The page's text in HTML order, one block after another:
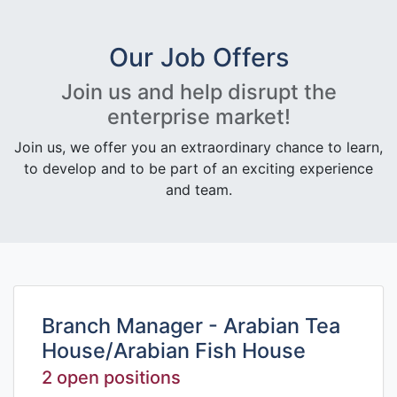
Our Job Offers
Join us and help disrupt the
enterprise market!
Join us, we offer you an extraordinary chance to learn,
to develop and to be part of an exciting experience
and team.
Branch Manager - Arabian Tea
House/Arabian Fish House
2 open positions